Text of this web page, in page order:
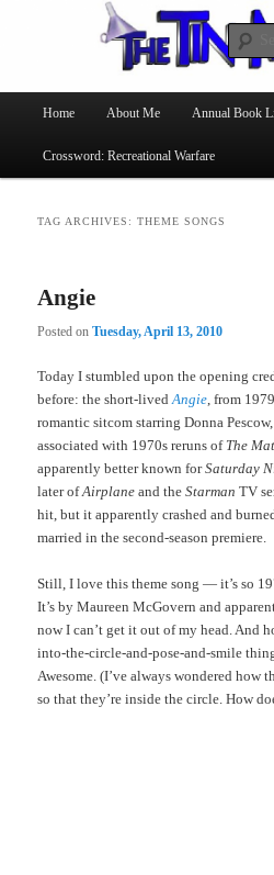
The Tin Man
Skip
to
Skip
to
Home About Me Annual Book
Crossword: Recreational Warfare
TAG ARCHIVES:THEME SONGS
Angie
Posted onTuesday, April 13, 2010
Today I stumbled upon the opening
before: the short-livedAngie, from
romantic sitcom starring Donna
associated with 1970s reruns of The
apparently better known forSaturday
later ofAirplane and theStarman TV
hit, but it apparently crashed and
married in the second-season premiere.
Still, I love this theme song — it’s so
It’s by Maureen McGovern and
now I can’t get it out of my head. And
into-the-circle-and-pose-and-smile
Awesome. (I’ve always wondered how
so that they’re inside the circle. How